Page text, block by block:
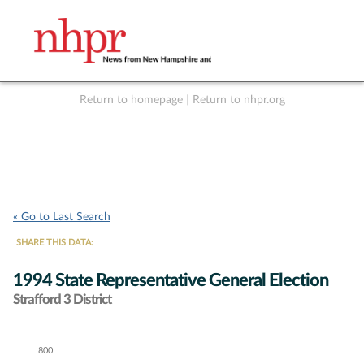
Return to homepage Return to nhpr.org
« Go to Last Search
SHARE THIS DATA:
1994 State Representative General Election
Strafford 3 District
Chart800